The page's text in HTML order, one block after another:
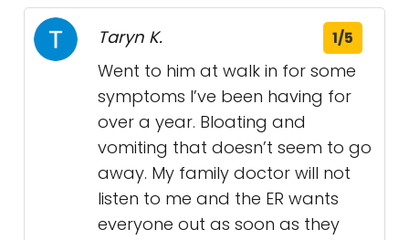
Taryn K. 1/5
Went to him at walk in for some
symptoms I’ve been having for
over a year. Bloating and
vomiting that doesn’t seem to go
away. My family doctor will not
listen to me and the ER wants
everyone out as soon as they